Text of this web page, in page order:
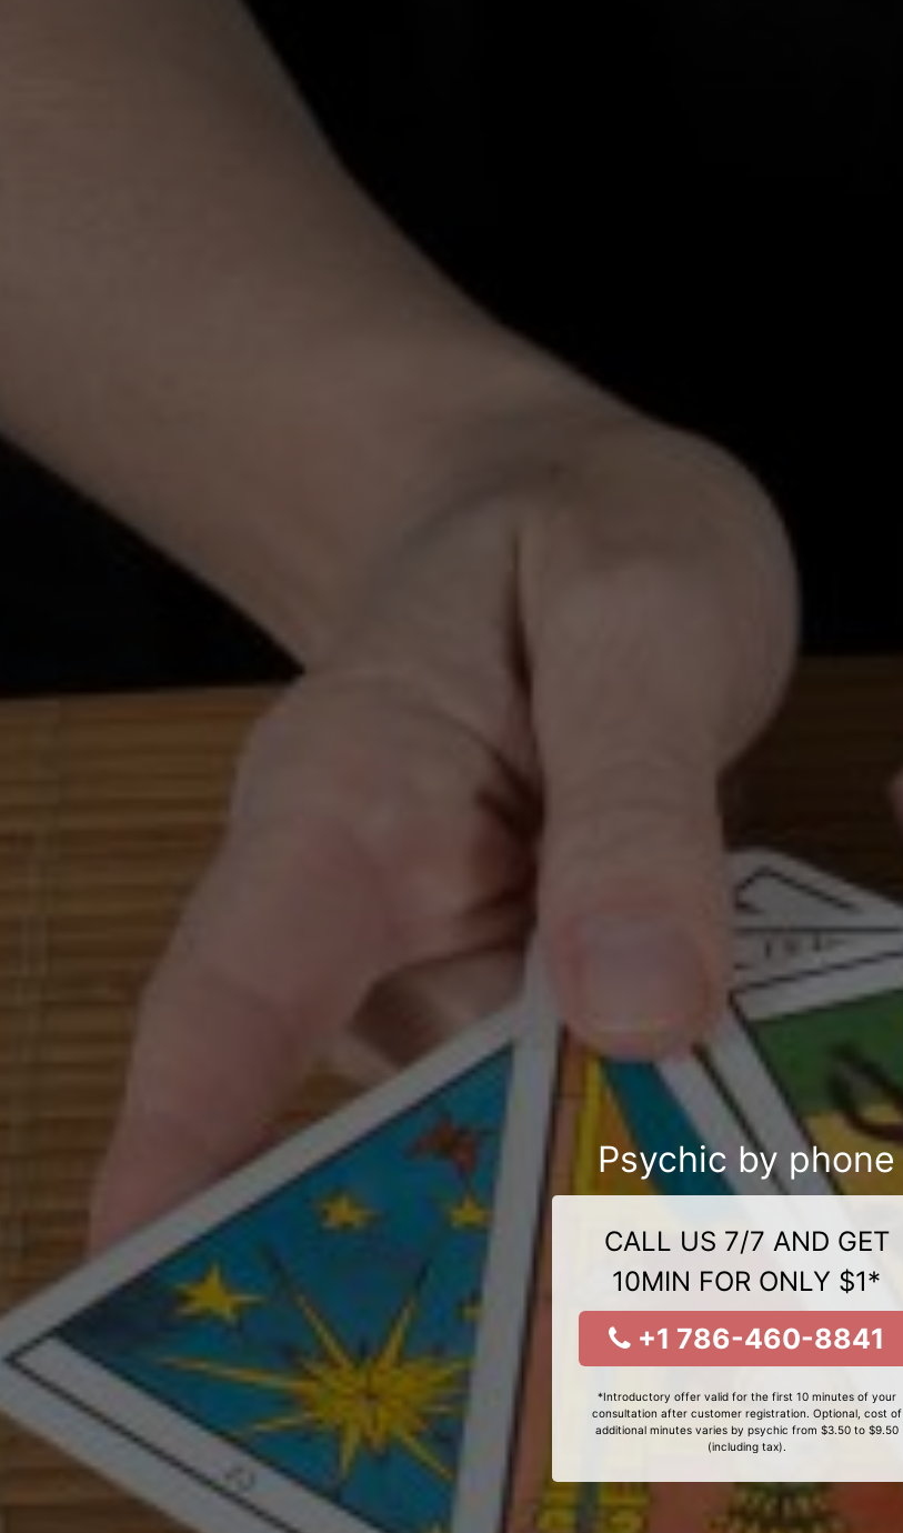
Psychic by phone
CALL US 7/7 AND GET
10MIN FOR ONLY $1*
+1 786-460-8841
*Introductory offer valid for the first 10 minutes of your
consultation after customer registration. Optional, cost of
additional minutes varies by psychic from $3.50 to $9.50
(including tax).